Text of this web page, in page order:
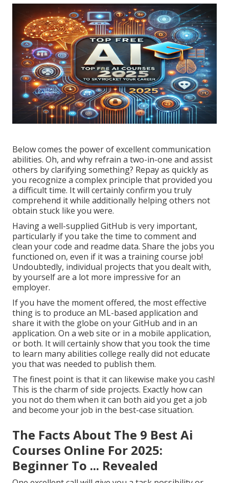
Below comes the power of excellent communication
abilities. Oh, and why refrain a two-in-one and assist
others by clarifying something? Repay as quickly as
you recognize a complex principle that provided you
a difficult time. It will certainly confirm you truly
comprehend it while additionally helping others not
obtain stuck like you were.
Having a well-supplied GitHub is very important,
particularly if you take the time to comment and
clean your code and readme data. Share the jobs you
functioned on, even if it was a training course job!
Undoubtedly, individual projects that you dealt with,
by yourself are a lot more impressive for an
employer.
If you have the moment offered, the most effective
thing is to produce an ML-based application and
share it with the globe on your GitHub and in an
application. On a web site or in a mobile application,
or both. It will certainly show that you took the time
to learn many abilities college really did not educate
you that was needed to publish them.
The finest point is that it can likewise make you cash!
This is the charm of side projects. Exactly how can
you not do them when it can both aid you get a job
and become your job in the best-case situation.
The Facts About The 9 Best Ai
Courses Online For 2025:
Beginner To ... Revealed